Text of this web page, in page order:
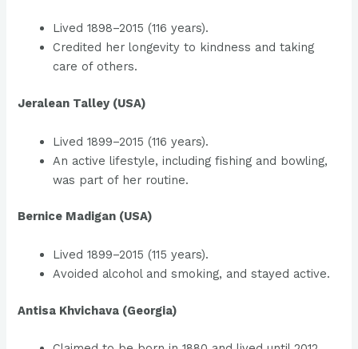
Lived 1898–2015 (116 years).
Credited her longevity to kindness and taking
care of others.
Jeralean Talley (USA)
Lived 1899–2015 (116 years).
An active lifestyle, including fishing and bowling,
was part of her routine.
Bernice Madigan (USA)
Lived 1899–2015 (115 years).
Avoided alcohol and smoking, and stayed active.
Antisa Khvichava (Georgia)